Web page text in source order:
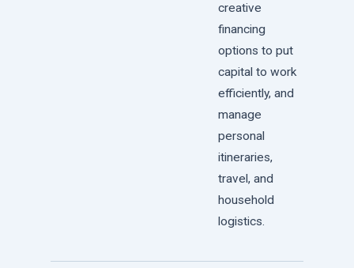
creative
financing
options to put
capital to work
efficiently, and
manage
personal
itineraries,
travel, and
household
logistics.